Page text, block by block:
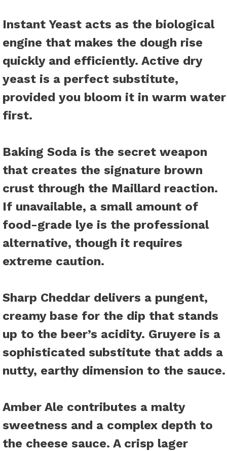
Instant Yeast acts as the biological
engine that makes the dough rise
quickly and efficiently. Active dry
yeast is a perfect substitute,
provided you bloom it in warm water
first.
Baking Soda is the secret weapon
that creates the signature brown
crust through the Maillard reaction.
If unavailable, a small amount of
food-grade lye is the professional
alternative, though it requires
extreme caution.
Sharp Cheddar delivers a pungent,
creamy base for the dip that stands
up to the beer’s acidity. Gruyere is a
sophisticated substitute that adds a
nutty, earthy dimension to the sauce.
Amber Ale contributes a malty
sweetness and a complex depth to
the cheese sauce. A crisp lager